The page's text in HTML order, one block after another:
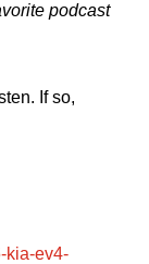
podcast
kia-ev4-